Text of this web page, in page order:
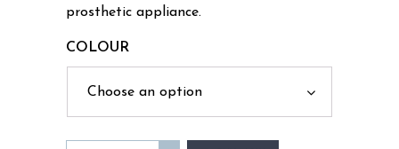
prosthetic appliance.
COLOUR